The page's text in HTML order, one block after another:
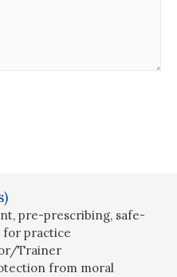
, pre-prescribing, safe-
practice
Trainer
from moral